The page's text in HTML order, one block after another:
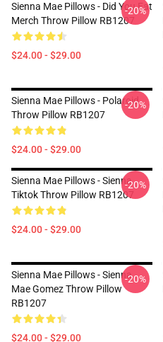
Sienna Mae Pillows - Did You Eat
Merch Throw Pillow RB1207
$24.00 - $29.00
-20%
Sienna Mae Pillows - Polaroid
Throw Pillow RB1207
$24.00 - $29.00
-20%
Sienna Mae Pillows - Sienna
Tiktok Throw Pillow RB1207
$24.00 - $29.00
-20%
Sienna Mae Pillows - Sienna
Mae Gomez Throw Pillow
RB1207
$24.00 - $29.00
-20%